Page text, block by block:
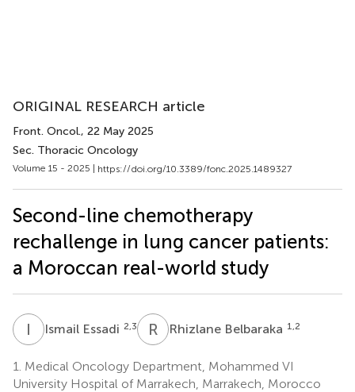
ORIGINAL RESEARCH article
Front. Oncol., 22 May 2025
Sec. Thoracic Oncology
Volume 15 - 2025 | https://doi.org/10.3389/fonc.2025.1489327
Second-line chemotherapy
rechallenge in lung cancer patients:
a Moroccan real-world study
I Ismail Essadi 2,3 R BRhizlane Belbaraka 1,2
1. Medical Oncology Department, Mohammed VI
University Hospital of Marrakech, Marrakech, Morocco